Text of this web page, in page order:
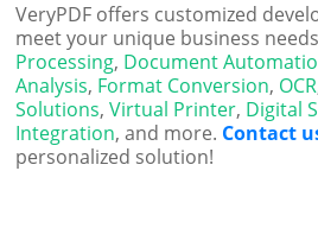
VeryPDF offers customized
meet your unique business
Processing, Document
Analysis, Format Conversion, OCR
Solutions,Virtual Printer, Digital
Integration, and more. Contact
personalized solution!